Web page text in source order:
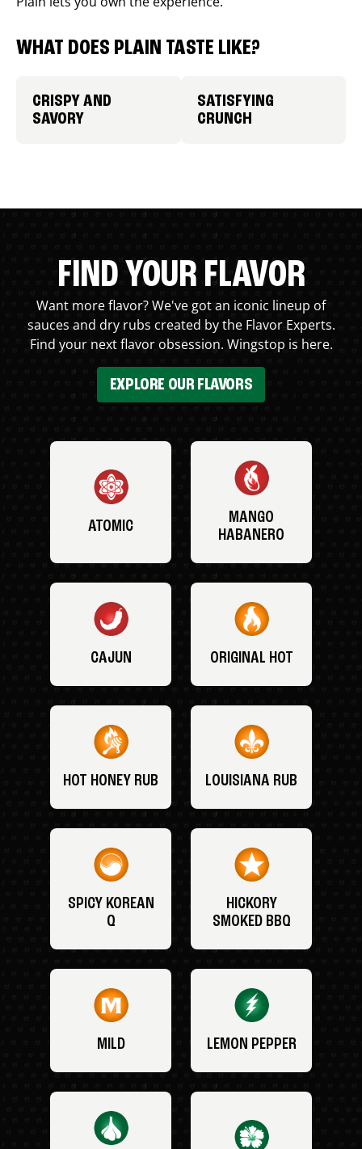
WHAT DOES PLAIN TASTE LIKE?
CRISPY AND
SAVORY
SATISFYING
CRUNCH
FIND YOUR FLAVOR
Want more flavor? We've got an iconic lineup of
sauces and dry rubs created by the Flavor Experts.
Find your next flavor obsession. Wingstop is here.
EXPLORE OUR FLAVORS
ATOMIC
MANGO
HABANERO
CAJUN ORIGINAL HOT
HOT HONEY RUB LOUISIANA RUB
SPICY KOREAN
Q
HICKORY
SMOKED BBQ
MILD LEMON PEPPER